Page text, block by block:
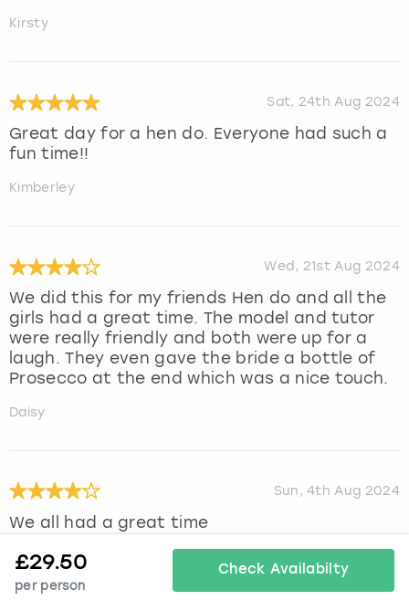
Kirsty
Sat, 24th Aug 2024
Great day for a hen do. Everyone had such a
fun time!!
Kimberley
Wed, 21st Aug 2024
We did this for my friends Hen do and all the
girls had a great time. The model and tutor
were really friendly and both were up for a
laugh. They even gave the bride a bottle of
Prosecco at the end which was a nice touch.
Daisy
Sun, 4th Aug 2024
We all had a great time
Julie
£29.50
per person
Check Availabilty